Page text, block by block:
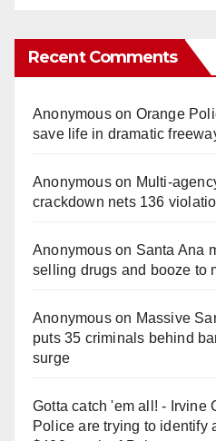
Recent Comments
Anonymouson Orange
save life in dramatic
Anonymouson
crackdown nets 136
Anonymouson Santa Ana
selling drugs and booze to
Anonymouson Massive
puts 35 criminals behind
surge
Gotta catch 'em all! - Irvine
Police are trying to identify